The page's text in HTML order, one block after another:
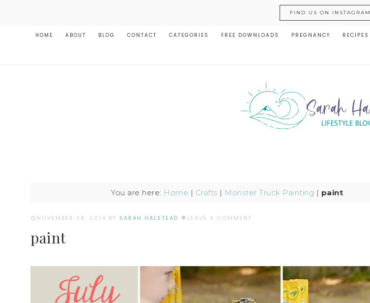
FIND US ON INSTAGRAM
HOME ABOUT BLOG CONTACT CATEGORIES FREE DOWNLOADS PREGNANCY RECIPES
You are here: Home | Crafts | Monster Truck Painting | paint
NOVEMBER 29, 2014 BY SARAH HALSTEAD LEAVE A COMMENT
paint